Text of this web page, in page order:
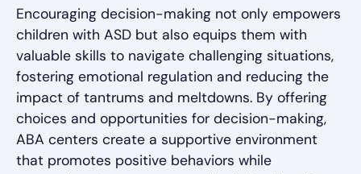
Encouraging decision-making not only empowers
children with ASD but also equips them with
valuable skills to navigate challenging situations,
fostering emotional regulation and reducing the
impact of tantrums and meltdowns. By offering
choices and opportunities for decision-making,
ABA centers create a supportive environment
that promotes positive behaviors while